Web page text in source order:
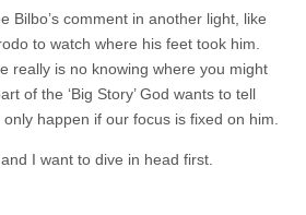
Bilbo’s comment in another light, like
to watch where his feet took him.
really is no knowing where you might
of the ‘Big Story’ God wants to tell
happen if our focus is fixed on him.
I want to dive in head first.